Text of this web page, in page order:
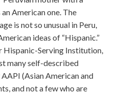
American one. The
is not so unusual in Peru,
ideas of “Hispanic.”
Hispanic-Serving Institution,
many self-described
(Asian American and
and not a few who are